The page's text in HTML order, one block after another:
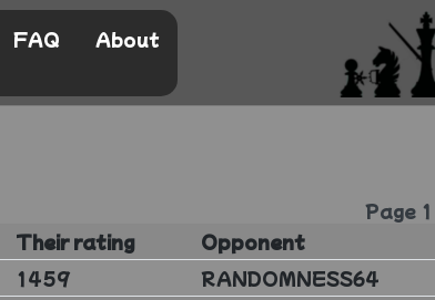
FAQ About
Page
Their rating Opponent
1459 RANDOMNESS64